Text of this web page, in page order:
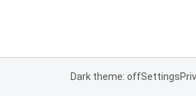
Dark theme: offSettings